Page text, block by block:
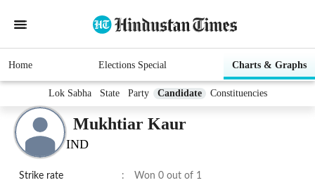
Home Elections Special Charts & Graphs
Lok Sabha State Party Candidate Constituencies
Mukhtiar Kaur
IND
Strike rate : Won 0 out of 1